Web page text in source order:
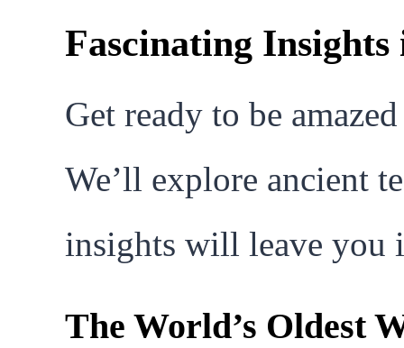
Fascinating
Get ready to be
We’ll explore ancient
insights will leave you
The World’s Oldest